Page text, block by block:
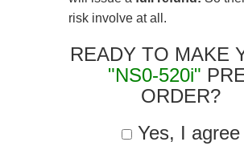
risk involve at all.
READY TO MAKE
"NS0-520i"
ORDER?
Yes, I agree